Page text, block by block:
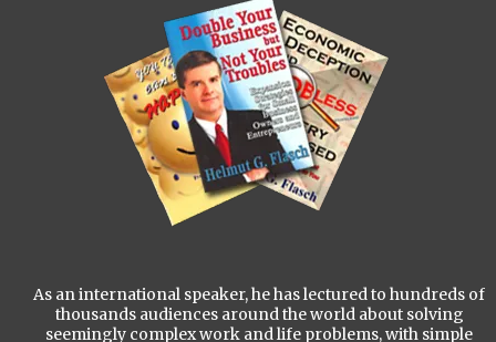
As an international speaker, he has lectured to hundreds of
thousands audiences around the world about solving
seemingly complex work and life problems, with simple